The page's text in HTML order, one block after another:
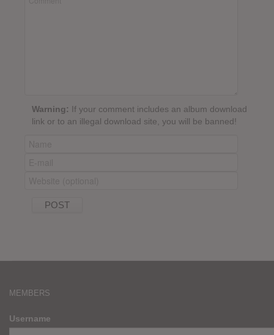
Warning: If your comment includes an album download
link or to an illegal download site, you will be banned!
MEMBERS
Username